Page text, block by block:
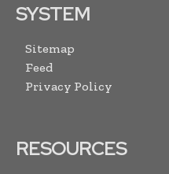
SYSTEM
Sitemap
Feed
Privacy Policy
RESOURCES